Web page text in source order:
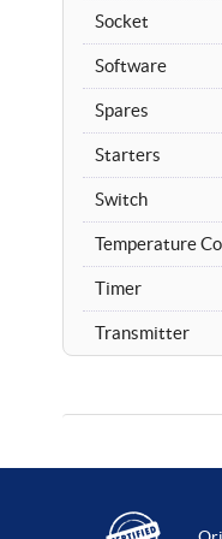
Socket
Software
Spares
Starters
Switch
Temperature
Timer
Transmitter